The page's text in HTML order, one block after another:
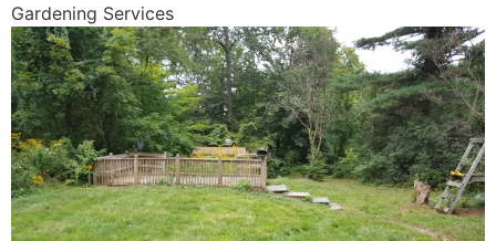
Gardening Services